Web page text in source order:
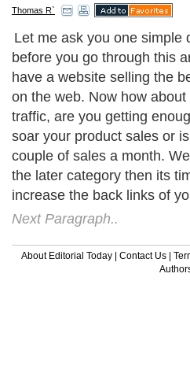
Thomas R`
Let me ask you one simple
before you go through this
have a website selling the
on the web. Now how
traffic, are you getting
soar your product sales or
couple of sales a month.
the later category then its
increase the back links of
Next Paragraph..
About Editorial Today | Contact Us |